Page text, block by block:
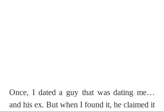
Once, I dated a guy that was dating me…
and his ex. But when I found it, he claimed it